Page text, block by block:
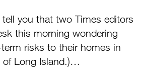
you that two Times editors
this morning wondering
risks to their homes in
of Long Island.)…